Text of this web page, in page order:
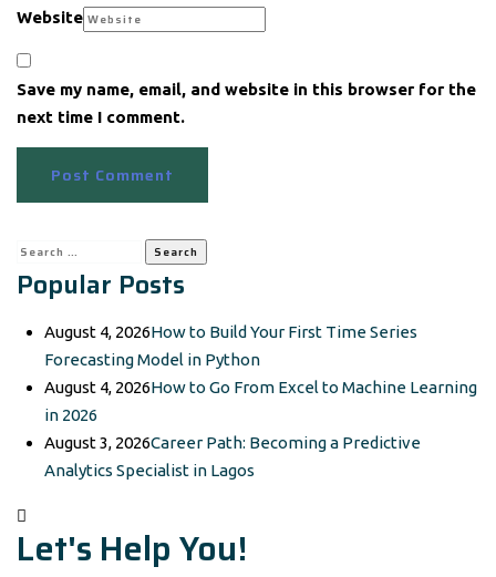
Website
Save my name, email, and website in this browser for the
next time I comment.
Search
for:
Popular Posts
August 4, 2026How to Build Your First Time Series
Forecasting Model in Python
August 4, 2026How to Go From Excel to Machine Learning
in 2026
August 3, 2026Career Path: Becoming a Predictive
Analytics Specialist in Lagos
Let's Help You!